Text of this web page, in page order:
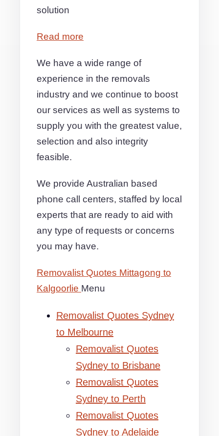
solution
Read more
We have a wide range of
experience in the removals
industry and we continue to boost
our services as well as systems to
supply you with the greatest value,
selection and also integrity
feasible.
We provide Australian based
phone call centers, staffed by local
experts that are ready to aid with
any type of requests or concerns
you may have.
Removalist Quotes Mittagong to
Kalgoorlie Menu
Removalist Quotes Sydney
to Melbourne
Removalist Quotes
Sydney to Brisbane
Removalist Quotes
Sydney to Perth
Removalist Quotes
Sydney to Adelaide